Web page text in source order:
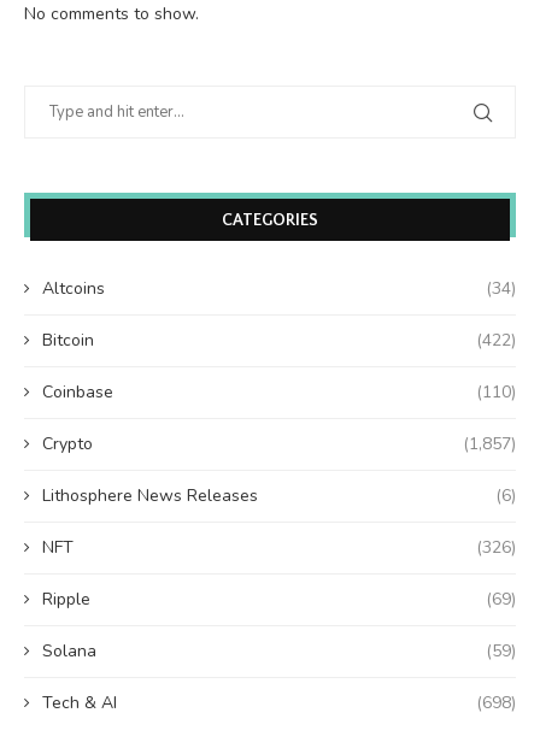
No comments to show.
CATEGORIES
Altcoins (34)
Bitcoin (422)
Coinbase (110)
Crypto (1,857)
Lithosphere News Releases (6)
NFT (326)
Ripple (69)
Solana (59)
Tech & AI (698)